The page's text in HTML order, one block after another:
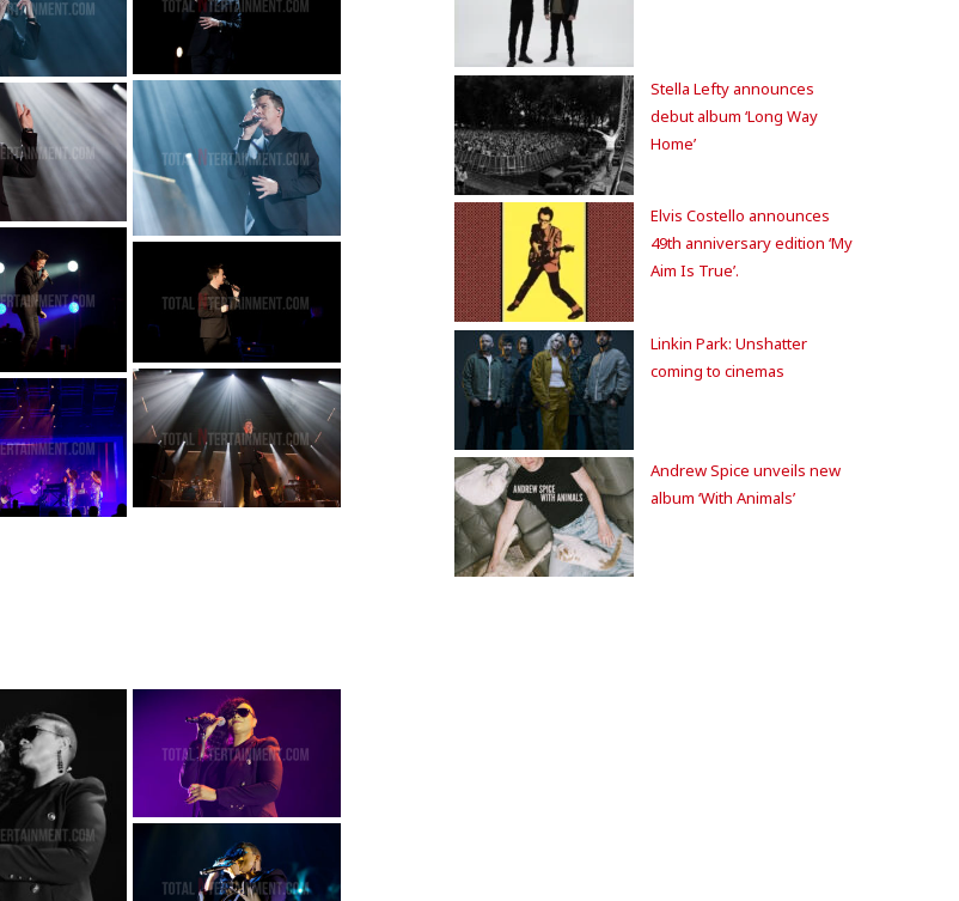
Stella Lefty announces
debut album ‘Long Way
Home’
Elvis Costello announces
49th anniversary edition ‘My
Aim Is True’.
Linkin Park: Unshatter
coming to cinemas
Andrew Spice unveils new
album ‘With Animals’